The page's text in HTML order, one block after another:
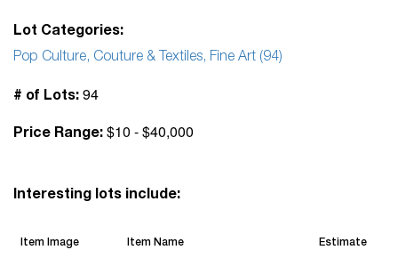
Lot Categories:
Pop Culture, Couture & Textiles, Fine Art (94)
# of Lots: 94
Price Range: $10 - $40,000
Interesting lots include:
Item Image Item Name Estimate